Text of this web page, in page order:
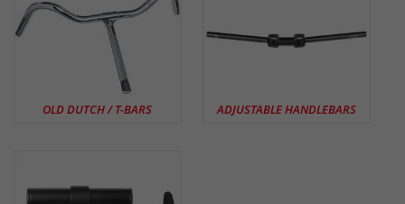
OLD DUTCH / T-BARS ADJUSTABLE HANDLEBARS